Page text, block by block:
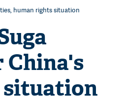
human rights situation
China's